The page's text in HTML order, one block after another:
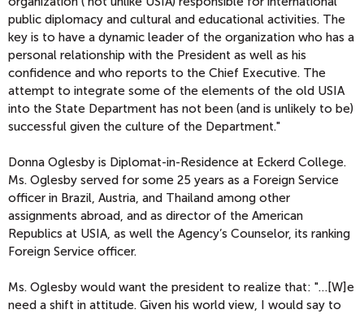
public diplomacy and cultural and educational activities. The
key is to have a dynamic leader of the organization who has a
personal relationship with the President as well as his
confidence and who reports to the Chief Executive. The
attempt to integrate some of the elements of the old USIA
into the State Department has not been (and is unlikely to be)
successful given the culture of the Department."
Donna Oglesby is Diplomat-in-Residence at Eckerd College.
Ms. Oglesby served for some 25 years as a Foreign Service
officer in Brazil, Austria, and Thailand among other
assignments abroad, and as director of the American
Republics at USIA, as well the Agency’s Counselor, its ranking
Foreign Service officer.
Ms. Oglesby would want the president to realize that: "…[W]e
need a shift in attitude. Given his world view, I would say to